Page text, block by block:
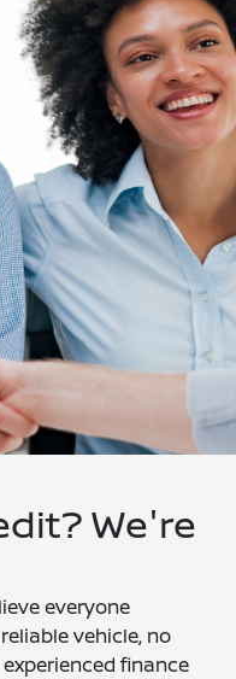
We're
everyone
vehicle, no
finance